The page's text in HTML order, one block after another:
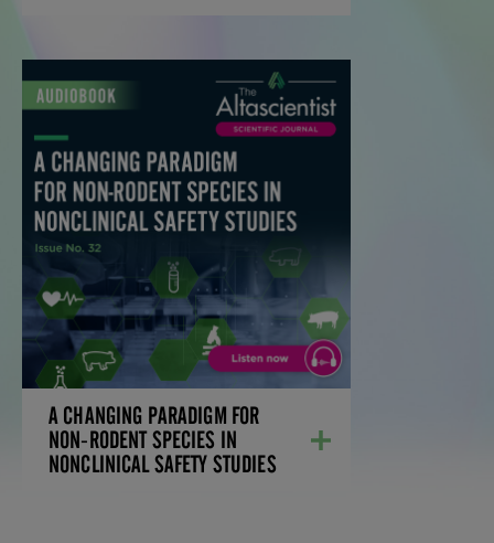
A CHANGING PARADIGM FOR
NON-RODENT SPECIES IN
NONCLINICAL SAFETY STUDIES
A CHANGING PARADIGM
FOR NON-RODENT
SPECIES IN
NONCLINICAL SAFETY
STUDIES
Discover how the miniature swine is a
viable option for small and large molecule
studies.
LEARN MORE